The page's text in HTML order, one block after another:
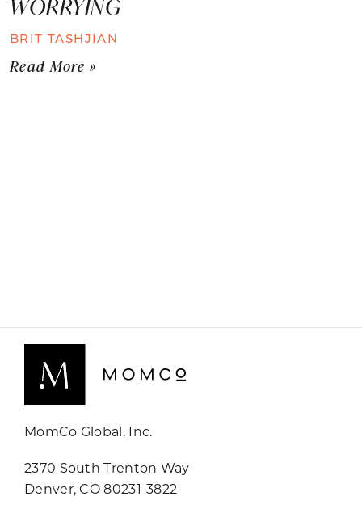
WORRYING
BRIT TASHJIAN
Read More »
MomCo Global, Inc.
2370 South Trenton Way
Denver, CO 80231-3822